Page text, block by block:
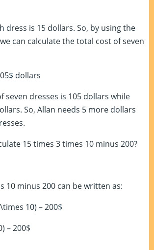
dress is 15 dollars. So, by using the
can calculate the total cost of seven
dollars
seven dresses is 105 dollars while
So, Allan needs 5 more dollars
15 times 3 times 10 minus 200?
10 minus 200 can be written as:
10) – 200$
– 200$